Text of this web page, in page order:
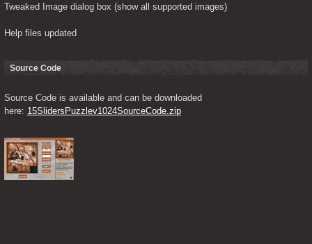
Tweaked Image dialog box (show all supported images)
Help files updated
Source Code
Source Code is available and can be downloaded
here: 15SlidersPuzzlev1024SourceCode.zip